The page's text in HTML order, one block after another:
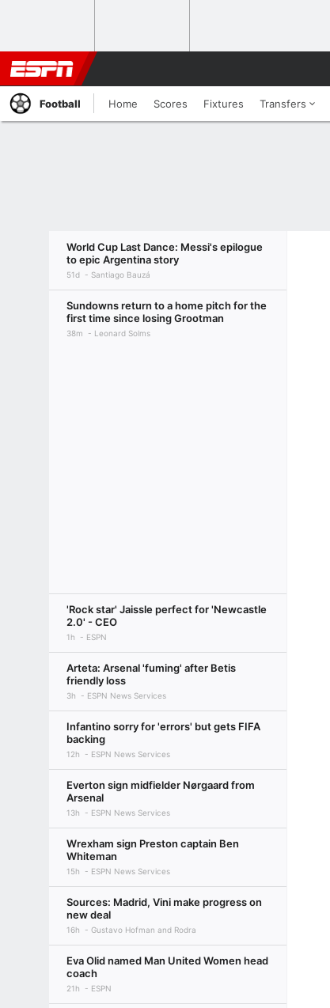
Football Home Scores Fixtures Transfers
World Cup Last Dance: Messi's epilogue
to epic Argentina story
51d Santiago Bauzá
Sundowns return to a home pitch for the
first time since losing Grootman
38m Leonard Solms
'Rock star' Jaissle perfect for 'Newcastle
2.0' - CEO
1h ESPN
Arteta: Arsenal 'fuming' after Betis
friendly loss
3h ESPN News Services
Infantino sorry for 'errors' but gets FIFA
backing
12h ESPN News Services
Everton sign midfielder Nørgaard from
Arsenal
13h ESPN News Services
Wrexham sign Preston captain Ben
Whiteman
15h ESPN News Services
Sources: Madrid, Vini make progress on
new deal
16h Gustavo Hofman and Rodra
Eva Olid named Man United Women head
coach
21h ESPN